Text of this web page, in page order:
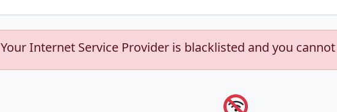
Your Internet Service Provider is blacklisted and you